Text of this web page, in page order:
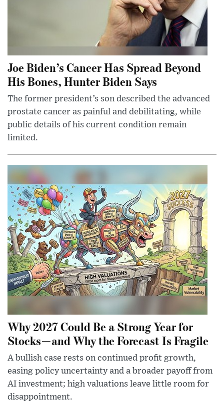
Joe Biden’s Cancer Has Spread Beyond
His Bones, Hunter Biden Says
The former president’s son described the advanced
prostate cancer as painful and debilitating, while
public details of his current condition remain
limited.
Why 2027 Could Be a Strong Year for
Stocks—and Why the Forecast Is Fragile
A bullish case rests on continued profit growth,
easing policy uncertainty and a broader payoff from
AI investment; high valuations leave little room for
disappointment.